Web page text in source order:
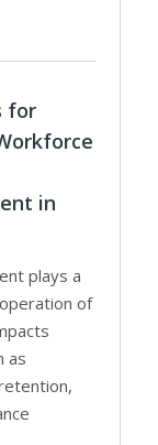
for
in
plays a
of
as